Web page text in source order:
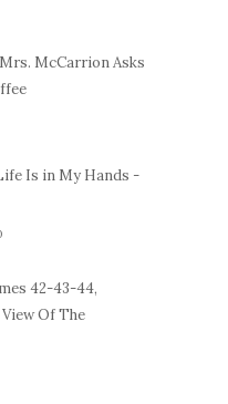
McCarrion Asks
Is in My Hands -
42-43-44,
Of The